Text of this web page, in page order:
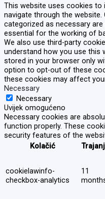
This website uses cookies to
navigate through the
categorized as necessary
essential for the working of
We also use third-party
understand how you use this
stored in your browser only
option to opt-out of these
these cookies may affect
Necessary
Necessary
Uvijek omogućeno
Necessary cookies are
function properly. These
security features of the
Kolačić
cookielawinfo-
checkbox-analytics
11